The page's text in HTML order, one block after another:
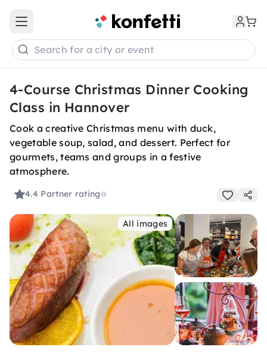
Open main menu
Search for a city or event
4-Course Christmas Dinner Cooking
Class in Hannover
Cook a creative Christmas menu with duck,
vegetable soup, salad, and dessert. Perfect for
gourmets, teams and groups in a festive
atmosphere.
4.4 Partner rating
All images